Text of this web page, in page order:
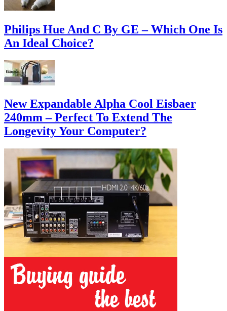
Philips Hue And C By GE – Which One Is
An Ideal Choice?
New Expandable Alpha Cool Eisbaer
240mm – Perfect To Extend The
Longevity Your Computer?